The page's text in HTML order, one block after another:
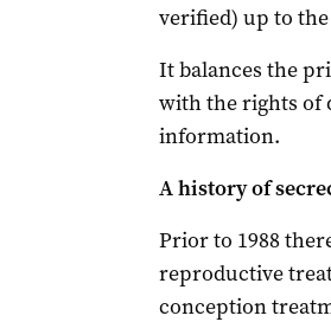
verified) up to
It balances the
with the rights of
information.
A history of
Prior to 1988
reproductive
conception